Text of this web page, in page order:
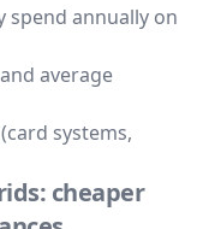
spend annually on
average
systems,
cheaper